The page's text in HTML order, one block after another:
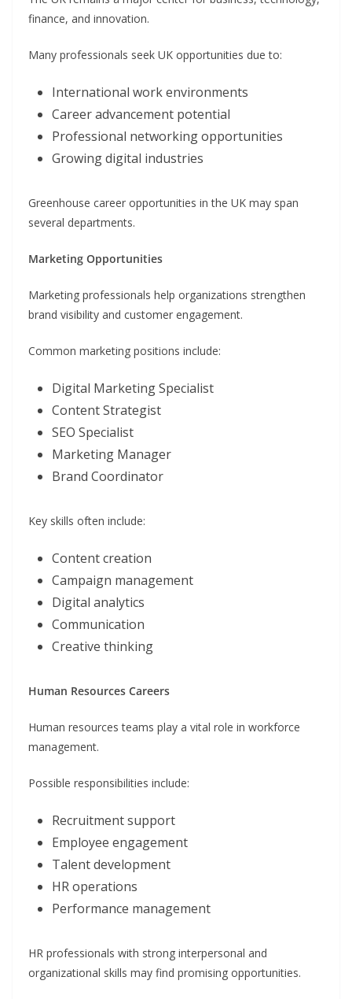
finance, and innovation.
Many professionals seek UK opportunities due to:
International work environments
Career advancement potential
Professional networking opportunities
Growing digital industries
Greenhouse career opportunities in the UK may span
several departments.
Marketing Opportunities
Marketing professionals help organizations strengthen
brand visibility and customer engagement.
Common marketing positions include:
Digital Marketing Specialist
Content Strategist
SEO Specialist
Marketing Manager
Brand Coordinator
Key skills often include:
Content creation
Campaign management
Digital analytics
Communication
Creative thinking
Human Resources Careers
Human resources teams play a vital role in workforce
management.
Possible responsibilities include:
Recruitment support
Employee engagement
Talent development
HR operations
Performance management
HR professionals with strong interpersonal and
organizational skills may find promising opportunities.